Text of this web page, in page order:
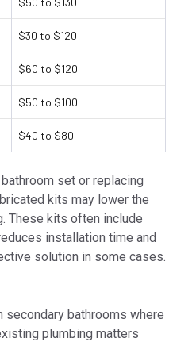
$30 to $120
$60 to $120
$50 to $100
$40 to $80
set or replacing
kits may lower the
These kits often include
installation time and
solution in some cases.
bathrooms where
plumbing matters